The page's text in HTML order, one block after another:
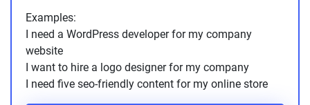
Examples:
I need a WordPress developer for my company
website
I want to hire a logo designer for my company
I need five seo-friendly content for my online store